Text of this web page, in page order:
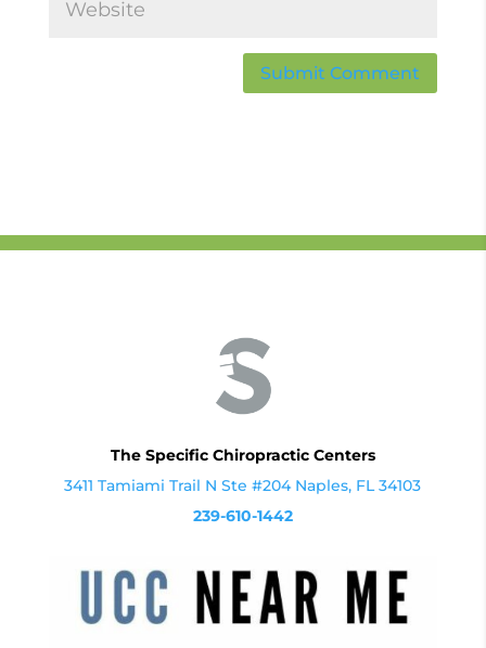
The Specific Chiropractic Centers
3411 Tamiami Trail N Ste #204 Naples, FL 34103
239-610-1442